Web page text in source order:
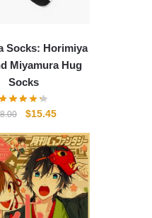
Socks: Horimiya
Miyamura Hug
Socks
Original
was:
$18.00.
$15.45Current
is:
$15.45.